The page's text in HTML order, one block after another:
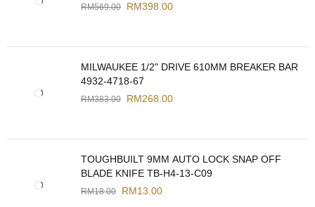
RM569.00 RM398.00
MILWAUKEE 1/2" DRIVE 610MM BREAKER BAR
4932-4718-67
RM383.00 RM268.00
TOUGHBUILT 9MM AUTO LOCK SNAP OFF
BLADE KNIFE TB-H4-13-C09
RM18.00 RM13.00